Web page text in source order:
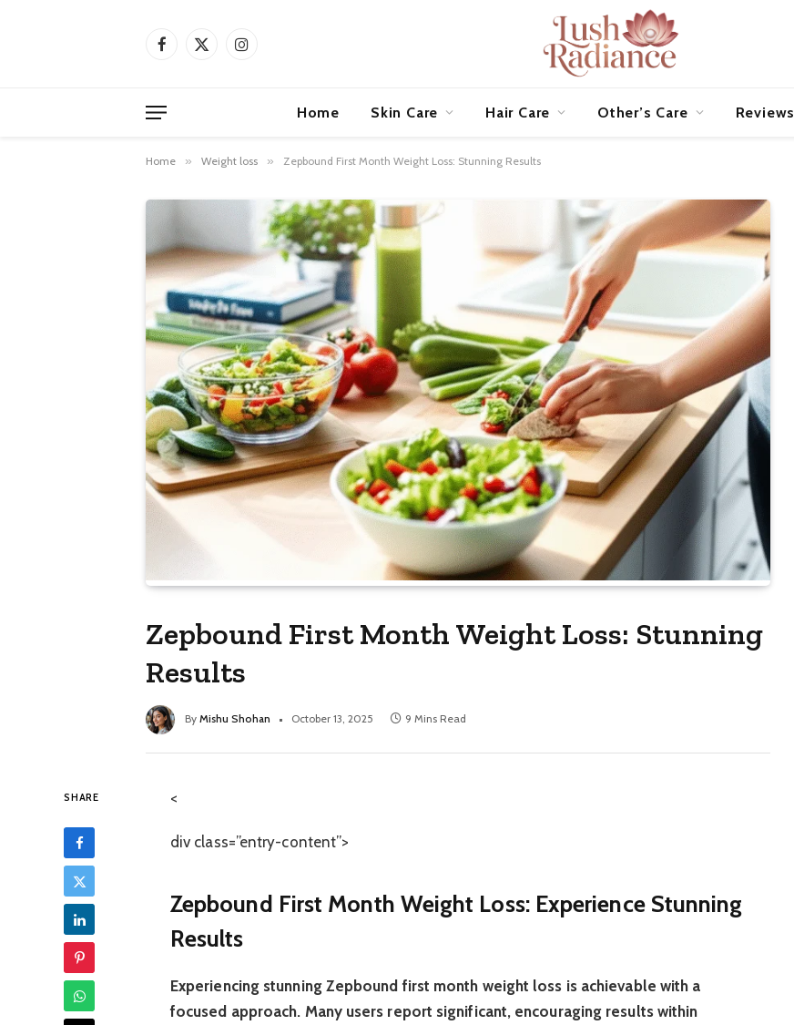
Facebook
X
Instagram
Home Skin Care Hair Care Other’s Care Reviews
Home » Weight loss » Zepbound First Month Weight Loss: Stunning Results
Zepbound First Month Weight Loss: Stunning
Results
By Mishu Shohan October 13, 2025 9 Mins Read
SHARE <
div class=”entry-content”>
Zepbound First Month Weight Loss: Experience Stunning
Results
Experiencing stunning Zepbound first month weight loss is achievable with a
focused approach. Many users report significant, encouraging results within